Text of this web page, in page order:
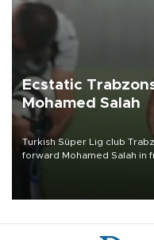
Ecstatic
Mohamed Salah
Turkish Süper Lig club
forward Mohamed Salah in